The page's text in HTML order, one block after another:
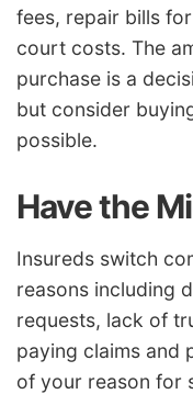
fees, repair bills
court costs. The
purchase is a
but consider
possible.
Have the
Insureds switch
reasons including
requests, lack of
paying claims and
of your reason for